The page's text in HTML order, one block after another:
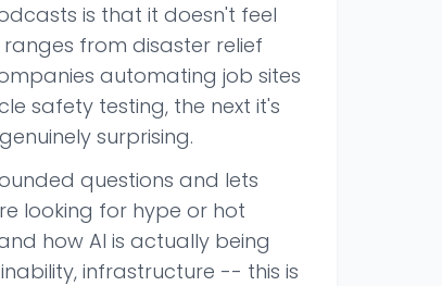
is that it doesn't feel
ranges from disaster relief
automating job sites
safety testing, the next it's
surprising.
questions and lets
looking for hype or hot
how AI is actually being
infrastructure -- this is